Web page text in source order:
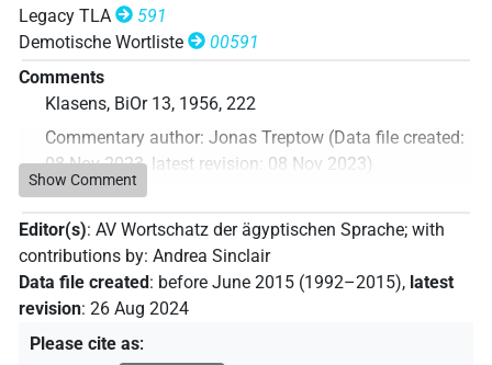
Legacy TLA
591
Demotische Wortliste
00591
Comments
Klasens, BiOr 13, 1956, 222
Commentary author: Jonas Treptow (Data file created:
08 Nov 2023, latest revision: 08 Nov 2023)
Show Comment
Editor(s): AV Wortschatz der ägyptischen Sprache; with
contributions by: Andrea Sinclair
Data file created: before June 2015 (1992–2015), latest
revision: 26 Aug 2024
Please cite as: